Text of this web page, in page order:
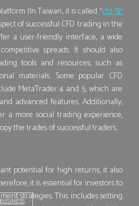
(In Taiwan, it is called “cfd 交
of successful CFD trading in the
a user-friendly interface, a wide
spreads. It should also
tools and resources, such as
materials. Some popular CFD
MetaTrader 4 and 5, which are
advanced features. Additionally,
a more social trading experience,
the trades of successful traders.
potential for high returns, it also
it is essential for investors to
strategies. This includes setting